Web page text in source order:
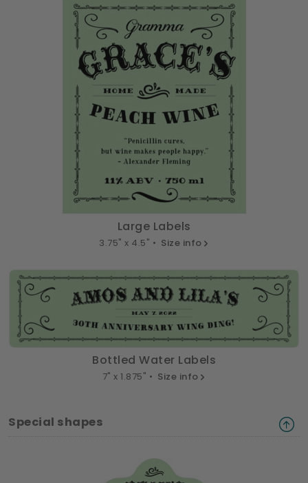
Large Labels
3.75" x 4.5" • Size info
Bottled Water Labels
7" x 1.875" • Size info
Special shapes